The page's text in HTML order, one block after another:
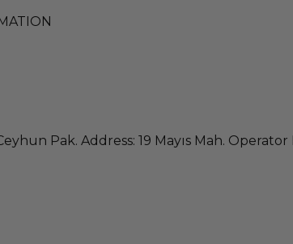
Pak. Address: 19 Mayıs Mah.